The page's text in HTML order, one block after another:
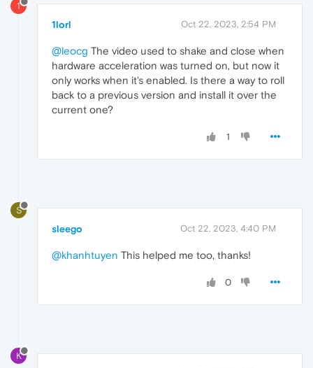
1
1lorl Oct 22, 2023, 2:54 PM
@leocg The video used to shake and close when
hardware acceleration was turned on, but now it
only works when it's enabled. Is there a way to roll
back to a previous version and install it over the
current one?
1
S
sleego Oct 22, 2023, 4:40 PM
@khanhtuyen This helped me too, thanks!
0
K